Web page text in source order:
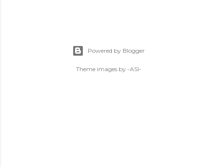
Powered by Blogger
Theme images by -ASI-